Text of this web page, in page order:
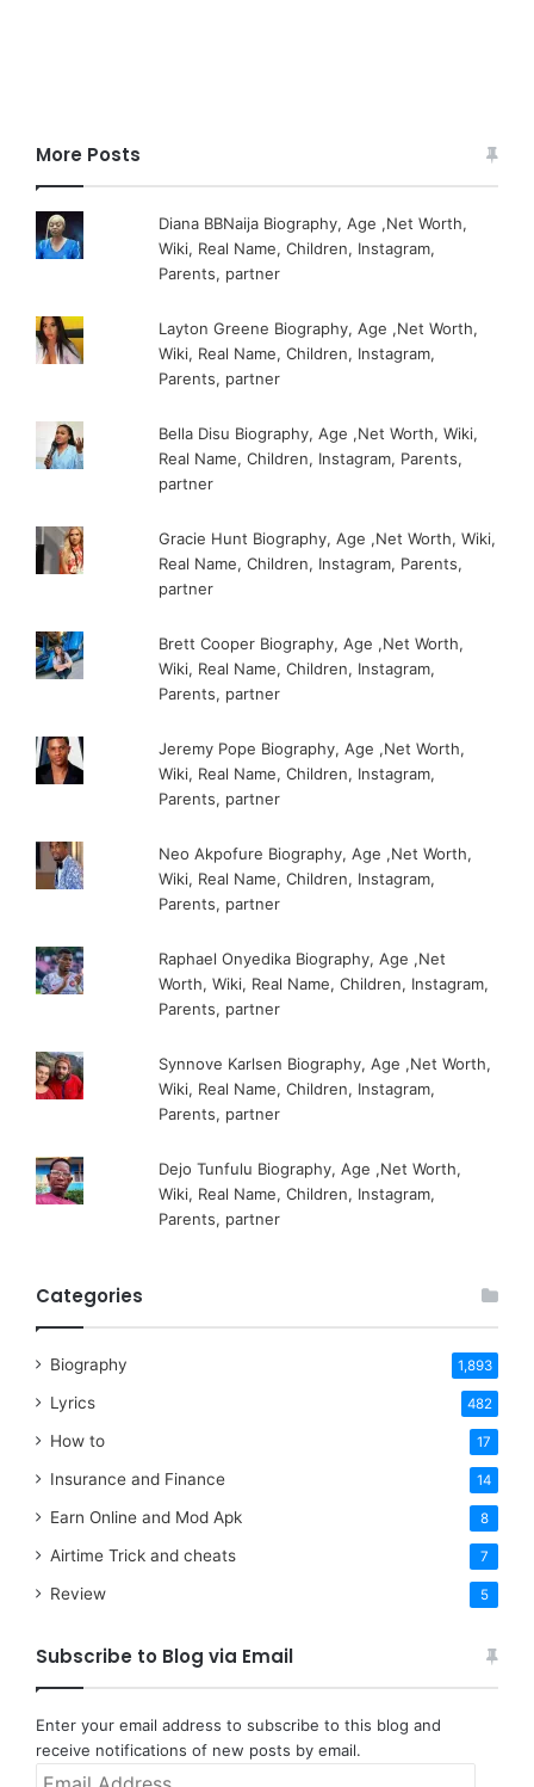
More Posts
Diana BBNaija Biography, Age ,Net Worth,
Wiki, Real Name, Children, Instagram,
Parents, partner
Layton Greene Biography, Age ,Net Worth,
Wiki, Real Name, Children, Instagram,
Parents, partner
Bella Disu Biography, Age ,Net Worth, Wiki,
Real Name, Children, Instagram, Parents,
partner
Gracie Hunt Biography, Age ,Net Worth, Wiki,
Real Name, Children, Instagram, Parents,
partner
Brett Cooper Biography, Age ,Net Worth,
Wiki, Real Name, Children, Instagram,
Parents, partner
Jeremy Pope Biography, Age ,Net Worth,
Wiki, Real Name, Children, Instagram,
Parents, partner
Neo Akpofure Biography, Age ,Net Worth,
Wiki, Real Name, Children, Instagram,
Parents, partner
Raphael Onyedika Biography, Age ,Net
Worth, Wiki, Real Name, Children, Instagram,
Parents, partner
Synnove Karlsen Biography, Age ,Net Worth,
Wiki, Real Name, Children, Instagram,
Parents, partner
Dejo Tunfulu Biography, Age ,Net Worth,
Wiki, Real Name, Children, Instagram,
Parents, partner
Categories
Biography 1,893
Lyrics 482
How to 17
Insurance and Finance 14
Earn Online and Mod Apk 8
Airtime Trick and cheats 7
Review 5
Subscribe to Blog via Email
Enter your email address to subscribe to this blog and
receive notifications of new posts by email.
Email